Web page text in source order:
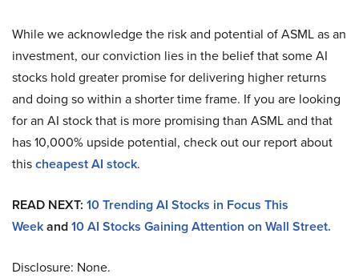
While we acknowledge the risk and potential of ASML as an
investment, our conviction lies in the belief that some AI
stocks hold greater promise for delivering higher returns
and doing so within a shorter time frame. If you are looking
for an AI stock that is more promising than ASML and that
has 10,000% upside potential, check out our report about
thischeapest AI stock.
READ NEXT: 10 Trending AI Stocks in Focus This
Weekand10 AI Stocks Gaining Attention on Wall Street.
Disclosure: None.